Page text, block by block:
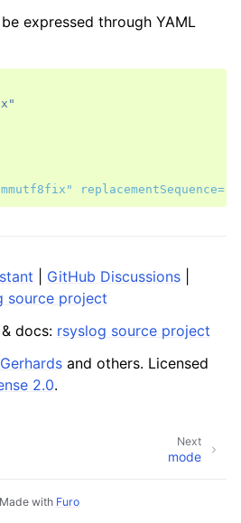
expressed through YAML
GitHub Discussions
source project
docs: rsyslog source project
and others. Licensed
2.0.
Next
mode
Made with Furo